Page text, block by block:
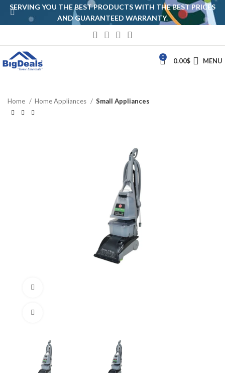
0 0.00$ MENU
Home Home Appliances Small Appliances
SERVING YOU THE BEST PRODUCTS WITH THE BEST PRICES
AND GUARANTEED WARRANTY.